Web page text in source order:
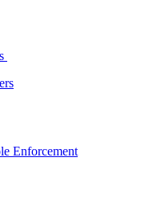
Enforcement